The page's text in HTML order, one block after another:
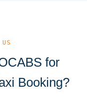
for
Booking?